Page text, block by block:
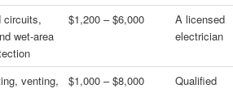
circuits,
wet-area
$1,200 – $6,000
A licensed
electrician
venting,
$1,000 – $8,000
Qualified